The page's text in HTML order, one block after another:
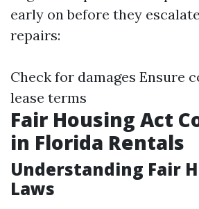
early on before they
repairs:
Check for damages Ensure
lease terms
Fair Housing Act
in Florida Rentals
Understanding Fair
Laws